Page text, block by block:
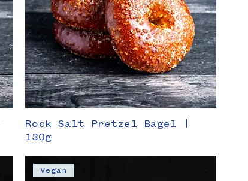
Rock Salt Pretzel Bagel |
130g
Vegan